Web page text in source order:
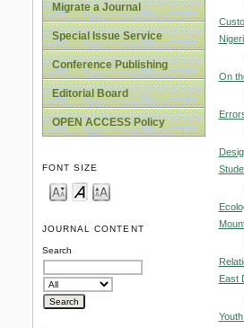
Migrate a Journal
Special Issue Service
Conference Publishing
Editorial Board
OPEN ACCESS Policy
FONT SIZE
JOURNAL CONTENT
Search
On
East